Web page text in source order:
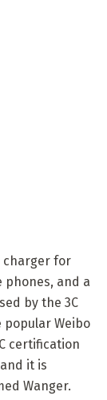
charger for
phones, and a
by the 3C
Weibo
certification
it is
Wanger.